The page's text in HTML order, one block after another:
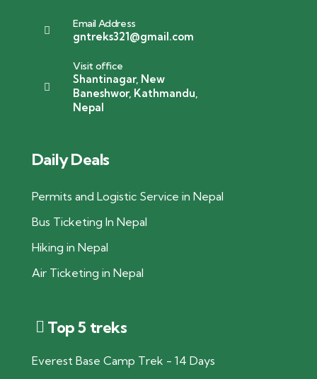
Email Address
gntreks321@gmail.com
Visit office
Shantinagar, New
Baneshwor, Kathmandu,
Nepal
Daily Deals
Permits and Logistic Service in Nepal
Bus Ticketing In Nepal
Hiking in Nepal
Air Ticketing in Nepal
Top 5 treks
Everest Base Camp Trek - 14 Days